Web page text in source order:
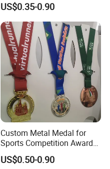
US$0.35-0.90
Custom Metal Medal for
Sports Competition Awards
with Ribbon
US$0.50-0.90